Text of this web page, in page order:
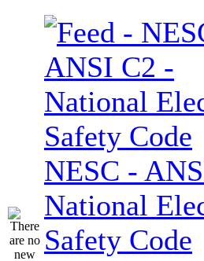
NESC -
National
Safety Code